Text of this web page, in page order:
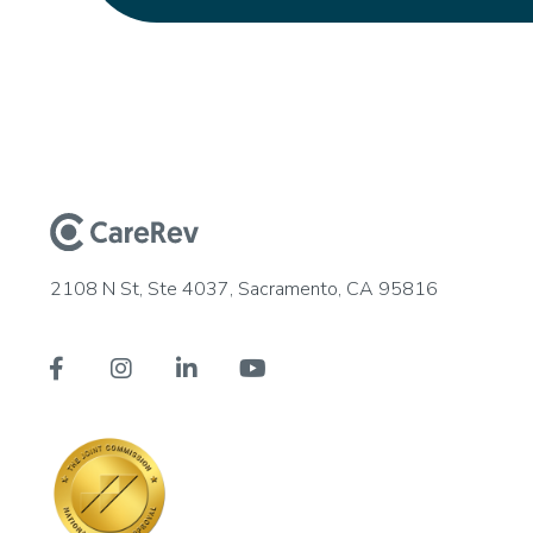
2108 N St, Ste 4037, Sacramento, CA 95816
   